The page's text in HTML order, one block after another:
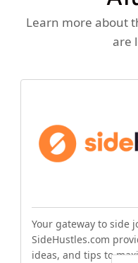
Learn more about
are
Your gateway to side
SideHustles.com
ideas, and tips to